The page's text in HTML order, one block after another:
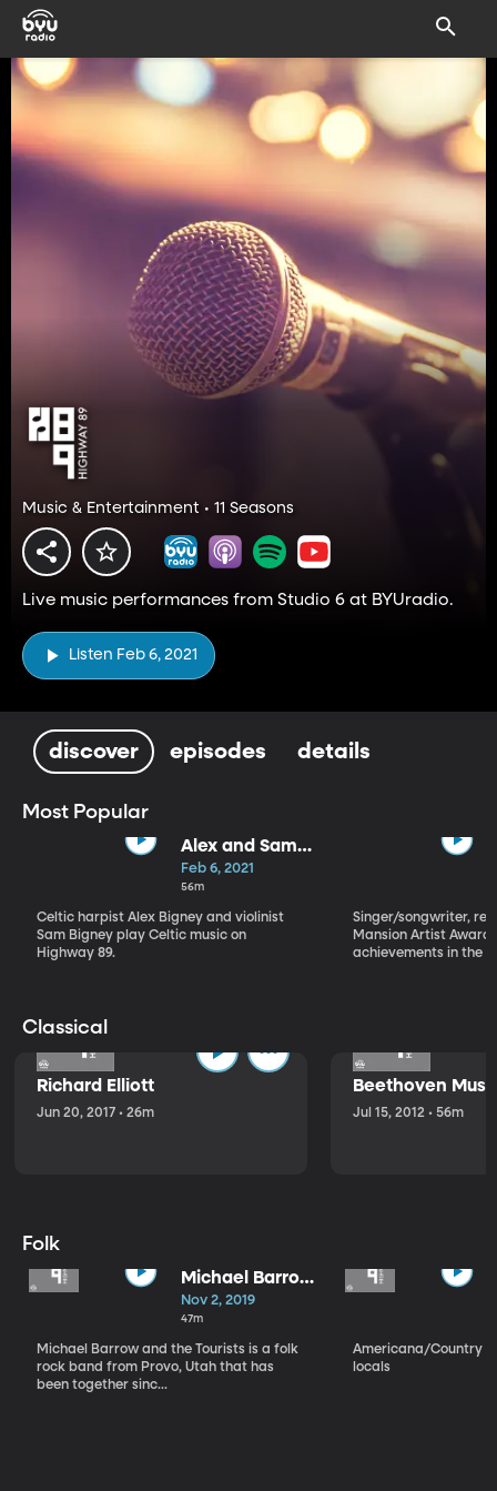
Music & Entertainment • 11 Seasons
Live music performances from Studio 6 at BYUradio.
Listen Feb 6, 2021
discover episodes details
Most Popular
Alex and Sam
Bigney
Feb 6, 2021
56m
Celtic harpist Alex Bigney and violinist
Sam Bigney play Celtic music on
Highway 89.
Singer/songwriter,
Mansion Artist
achievements in the
Classical
Richard Elliott
Jun 20, 2017 • 26m
Beethoven
Jul 15, 2012 • 56m
Folk
Michael Barrow
and the
Tourists
Nov 2, 2019
47m
Michael Barrow and the Tourists is a folk
rock band from Provo, Utah that has
been together sinc...
Americana/Country
locals